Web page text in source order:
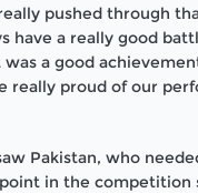
pushed through
have a really good
was a good
really proud of our
Pakistan, who
in the